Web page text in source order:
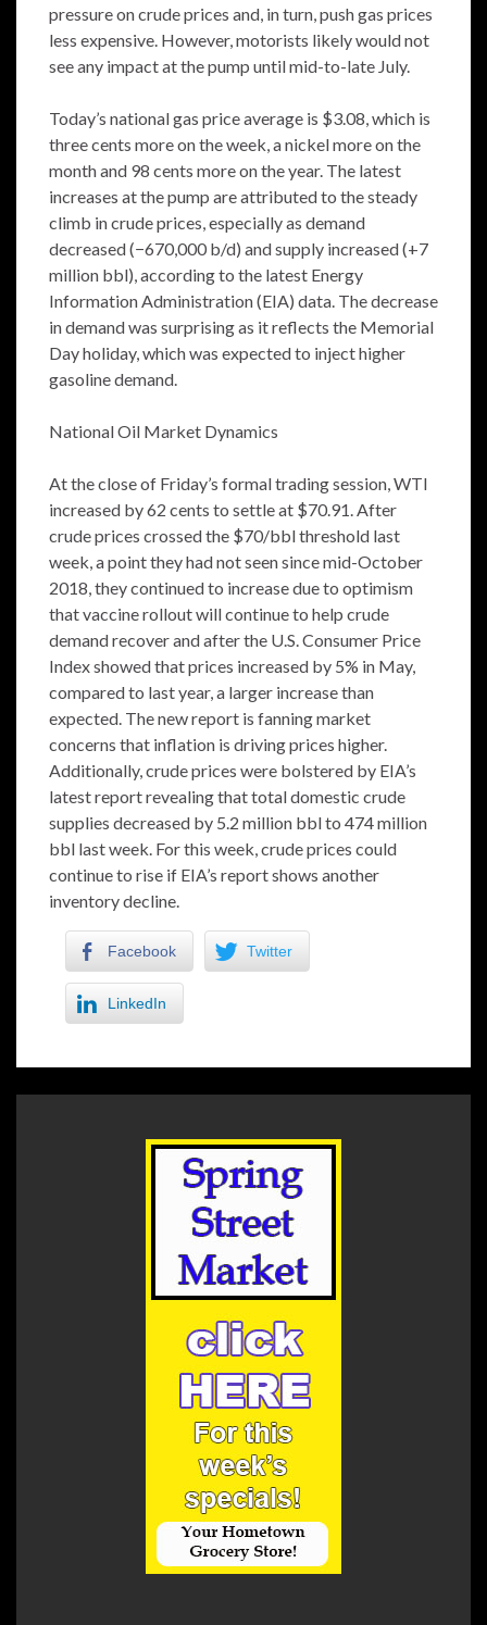
pressure on crude prices and, in turn, push gas prices
less expensive. However, motorists likely would not
see any impact at the pump until mid-to-late July.
Today’s national gas price average is $3.08, which is
three cents more on the week, a nickel more on the
month and 98 cents more on the year. The latest
increases at the pump are attributed to the steady
climb in crude prices, especially as demand
decreased (−670,000 b/d) and supply increased (+7
million bbl), according to the latest Energy
Information Administration (EIA) data. The decrease
in demand was surprising as it reflects the Memorial
Day holiday, which was expected to inject higher
gasoline demand.
National Oil Market Dynamics
At the close of Friday’s formal trading session, WTI
increased by 62 cents to settle at $70.91. After
crude prices crossed the $70/bbl threshold last
week, a point they had not seen since mid-October
2018, they continued to increase due to optimism
that vaccine rollout will continue to help crude
demand recover and after the U.S. Consumer Price
Index showed that prices increased by 5% in May,
compared to last year, a larger increase than
expected. The new report is fanning market
concerns that inflation is driving prices higher.
Additionally, crude prices were bolstered by EIA’s
latest report revealing that total domestic crude
supplies decreased by 5.2 million bbl to 474 million
bbl last week. For this week, crude prices could
continue to rise if EIA’s report shows another
inventory decline.
Facebook Twitter
LinkedIn